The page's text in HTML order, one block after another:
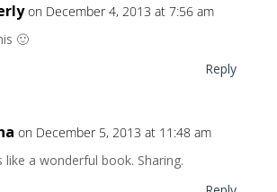
on December 4, 2013 at 7:56 am
🙂
Reply
on December 5, 2013 at 11:48 am
like a wonderful book. Sharing.